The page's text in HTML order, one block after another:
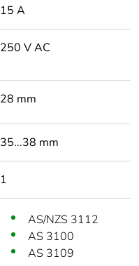
15 A
250 V AC
28 mm
35...38 mm
1
AS/NZS 3112
AS 3100
AS 3109